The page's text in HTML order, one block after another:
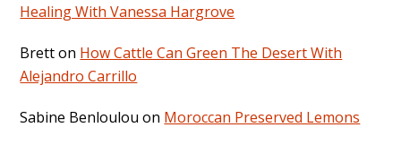
Healing With Vanessa Hargrove
Bretton How Cattle Can Green The Desert With
Alejandro Carrillo
Sabine Benloulou on Moroccan Preserved Lemons